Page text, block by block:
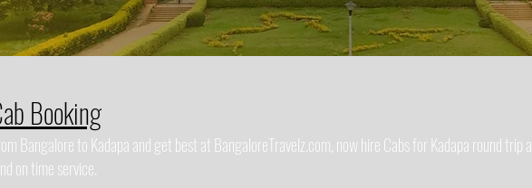
Booking
Bangalore to Kadapa and get best at BangaloreTravelz.com, now hire Cabs for Kadapa round
on time service.